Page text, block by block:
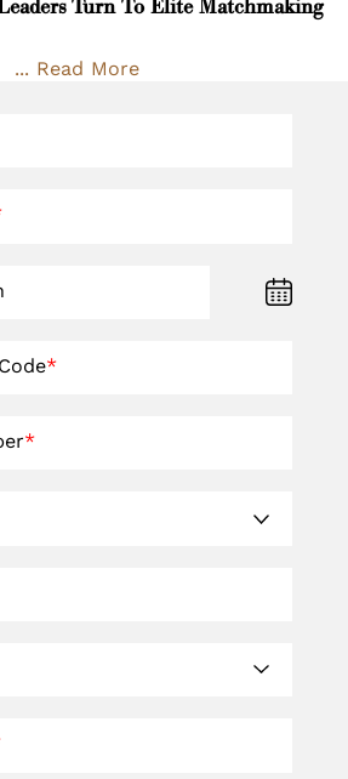
Turn To Elite Matchmaking
... Read More
*
*